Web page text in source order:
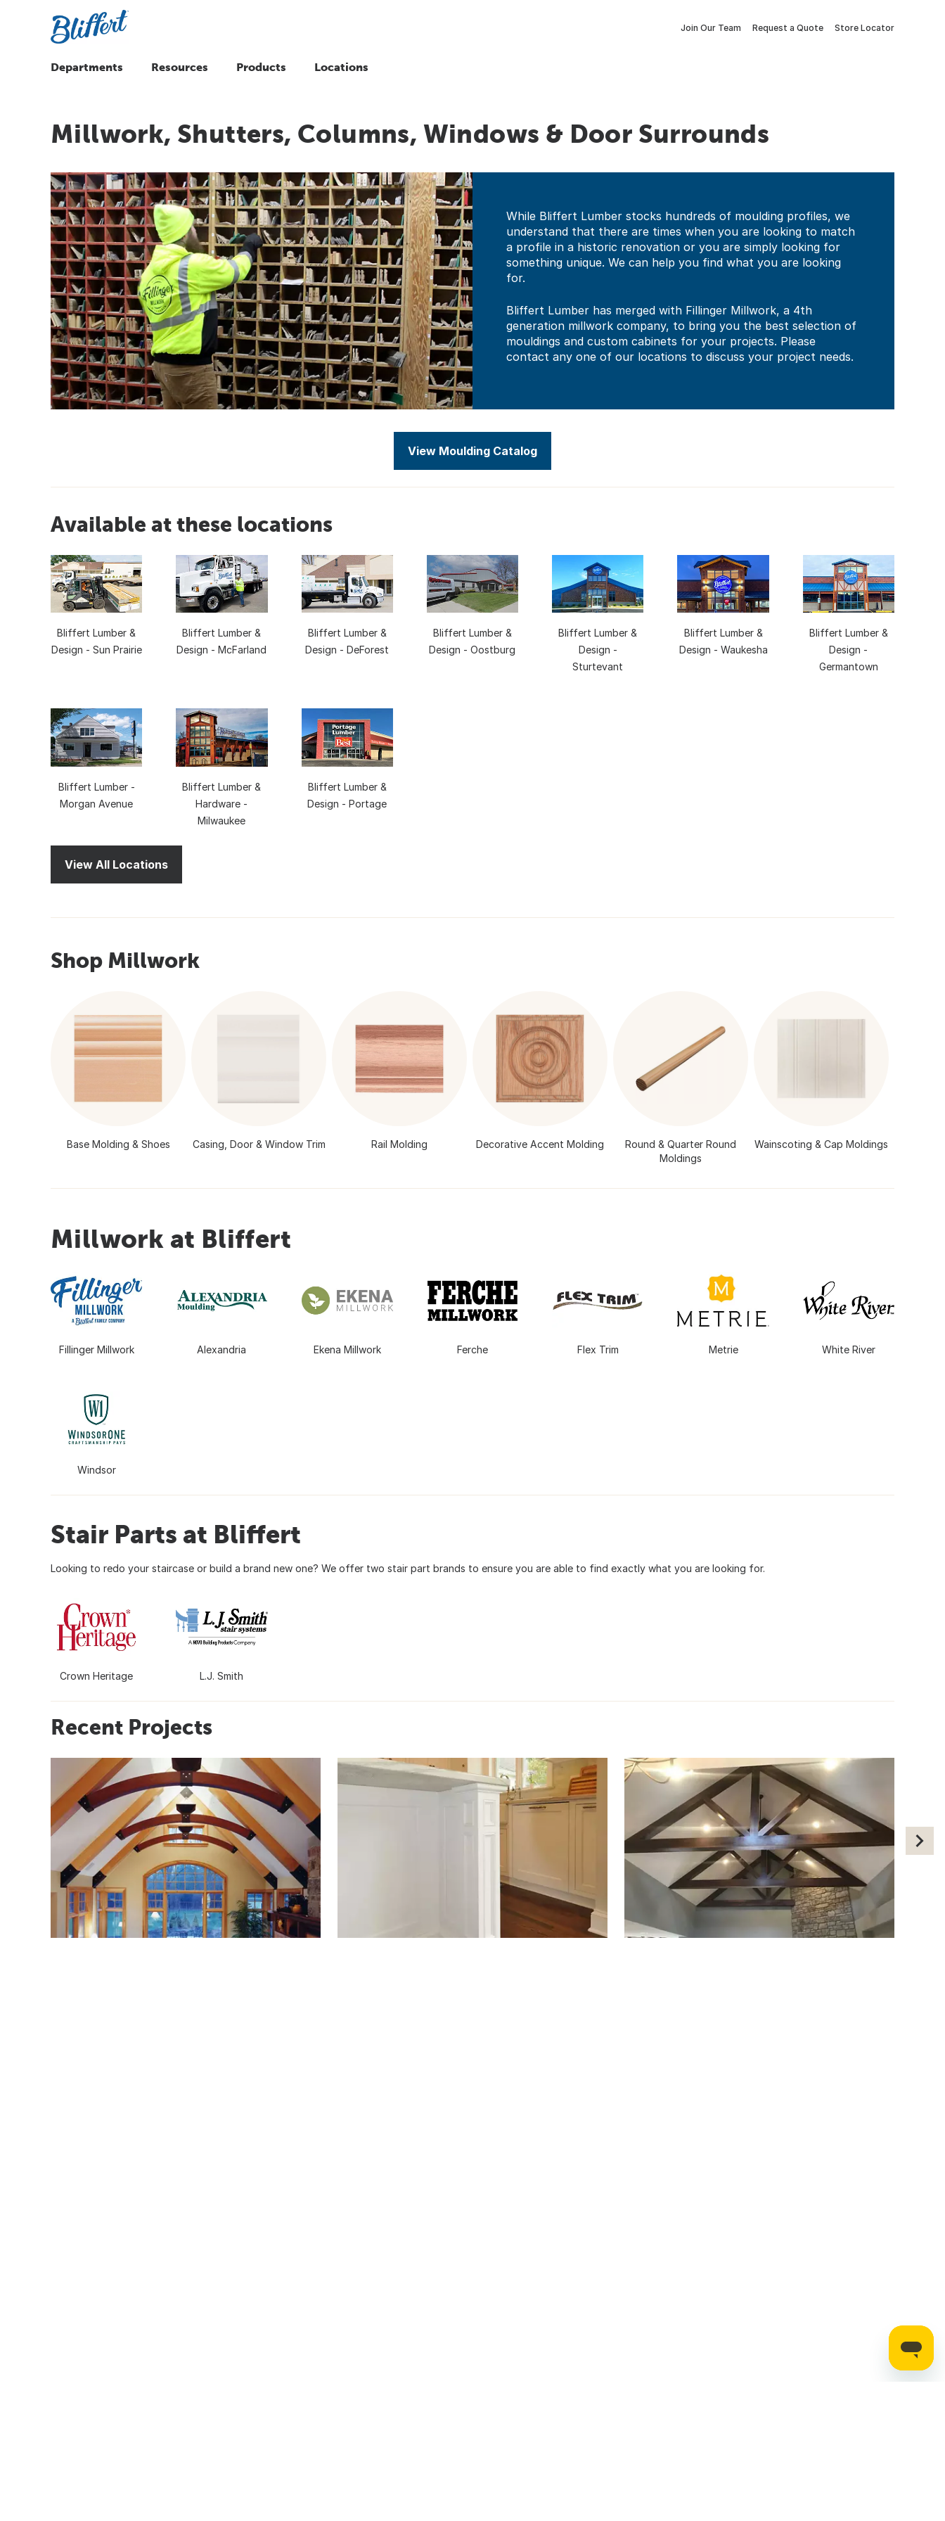
Join Our Team Request a Quote Store Locator
Departments Resources Products Locations
Millwork, Shutters, Columns, Windows & Door Surrounds
While Bliffert Lumber stocks hundreds of moulding profiles, we
understand that there are times when you are looking to match
a profile in a historic renovation or you are simply looking for
something unique. We can help you find what you are looking
for.
Bliffert Lumber has merged with Fillinger Millwork, a 4th
generation millwork company, to bring you the best selection of
mouldings and custom cabinets for your projects. Please
contact any one of our locations to discuss your project needs.
View Moulding Catalog
Available at these locations
Bliffert Lumber &
Design - Sun Prairie
Bliffert Lumber &
Design - McFarland
Bliffert Lumber &
Design - DeForest
Bliffert Lumber &
Design - Oostburg
Bliffert Lumber &
Design -
Sturtevant
Bliffert Lumber &
Design - Waukesha
Bliffert Lumber &
Design -
Germantown
Bliffert Lumber -
Morgan Avenue
Bliffert Lumber &
Hardware -
Milwaukee
Bliffert Lumber &
Design - Portage
View All Locations
Shop Millwork
Base Molding & Shoes Casing, Door & Window Trim Rail Molding Decorative Accent Molding
Round & Quarter Round
Moldings
Wainscoting & Cap Moldings
Millwork at Bliffert
Fillinger Millwork Alexandria Ekena Millwork Ferche Flex Trim Metrie White River
Windsor
Stair Parts at Bliffert
Looking to redo your staircase or build a brand new one? We offer two stair part brands to ensure you are able to find exactly what you are looking for.
Crown Heritage L.J. Smith
Recent Projects